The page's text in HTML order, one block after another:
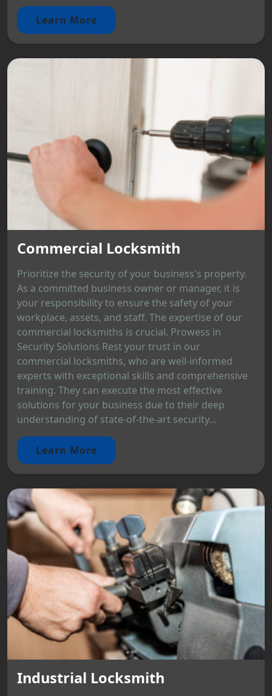
Learn More
Commercial Locksmith
Prioritize the security of your business's property.
As a committed business owner or manager, it is
your responsibility to ensure the safety of your
workplace, assets, and staff. The expertise of our
commercial locksmiths is crucial. Prowess in
Security Solutions Rest your trust in our
commercial locksmiths, who are well-informed
experts with exceptional skills and comprehensive
training. They can execute the most effective
solutions for your business due to their deep
understanding of state-of-the-art security...
Learn More
Industrial Locksmith